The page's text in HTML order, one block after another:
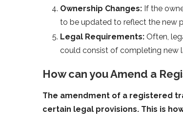
Ownership Changes: If the
to be updated to reflect the new
Legal Requirements: Often,
could consist of completing new
How can you Amend a
The amendment of a registered
certain legal provisions. This is